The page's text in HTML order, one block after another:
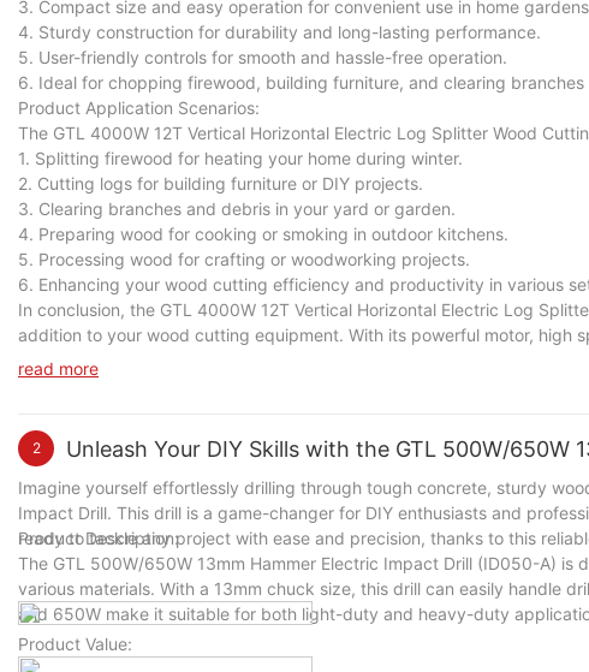
3. Compact size and easy operation for convenient use in home
4. Sturdy construction for durability and long-lasting performance.
5. User-friendly controls for smooth and hassle-free operation.
6. Ideal for chopping firewood, building furniture, and clearing branches
Product Application Scenarios:
The GTL 4000W 12T Vertical Horizontal Electric Log Splitter Wood
1. Splitting firewood for heating your home during winter.
2. Cutting logs for building furniture or DIY projects.
3. Clearing branches and debris in your yard or garden.
4. Preparing wood for cooking or smoking in outdoor kitchens.
5. Processing wood for crafting or woodworking projects.
6. Enhancing your wood cutting efficiency and productivity in various
In conclusion, the GTL 4000W 12T Vertical Horizontal Electric Log
addition to your wood cutting equipment. With its powerful motor, high
and effort in splitting wood logs for various tasks. Whether you are a
read more
2 Unleash Your DIY Skills with the GTL 500W/650W
Imagine yourself effortlessly drilling through tough concrete, sturdy
Impact Drill. This drill is a game-changer for DIY enthusiasts and
ready to tackle any project with ease and precision, thanks to this
Product Description:
The GTL 500W/650W 13mm Hammer Electric Impact Drill (ID050-A)
various materials. With a 13mm chuck size, this drill can easily handle
and 650W make it suitable for both light-duty and heavy-duty
Product Value: